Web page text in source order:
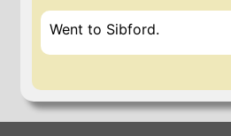
Went to Sibford.